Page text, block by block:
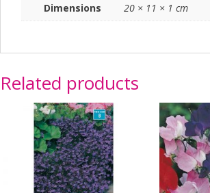
Dimensions
20 × 11 × 1 cm
Related products